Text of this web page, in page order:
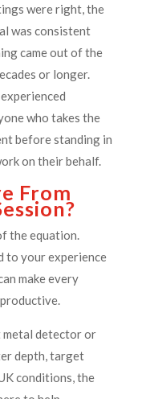
were right, the
was consistent
came out of the
or longer.
who takes the
before standing in
on their behalf.
From
the equation.
to your experience
make every
metal detector or
depth, target
conditions, the